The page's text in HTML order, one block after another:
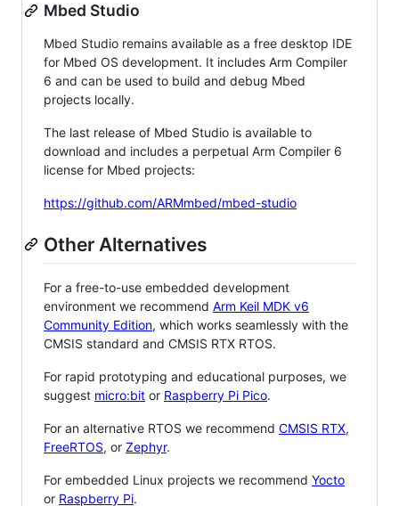
Mbed Studio
Mbed Studio remains available as a free desktop IDE
for Mbed OS development. It includes Arm Compiler
6 and can be used to build and debug Mbed
projects locally.
The last release of Mbed Studio is available to
download and includes a perpetual Arm Compiler 6
license for Mbed projects:
https://github.com/ARMmbed/mbed-studio
Other Alternatives
For a free-to-use embedded development
environment we recommend Arm Keil MDK v6
Community Edition, which works seamlessly with the
CMSIS standard and CMSIS RTX RTOS.
For rapid prototyping and educational purposes, we
suggest micro:bit or Raspberry Pi Pico.
For an alternative RTOS we recommend CMSIS RTX,
FreeRTOS, or Zephyr.
For embedded Linux projects we recommend Yocto
or Raspberry Pi.